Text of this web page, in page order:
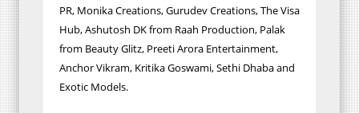
PR, Monika Creations, Gurudev Creations, The Visa
Hub, Ashutosh DK from Raah Production, Palak
from Beauty Glitz, Preeti Arora Entertainment,
Anchor Vikram, Kritika Goswami, Sethi Dhaba and
Exotic Models.